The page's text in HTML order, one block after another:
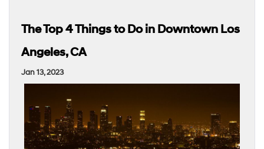
The Top 4 Things to Do in Downtown Los
Angeles, CA
Jan 13, 2023